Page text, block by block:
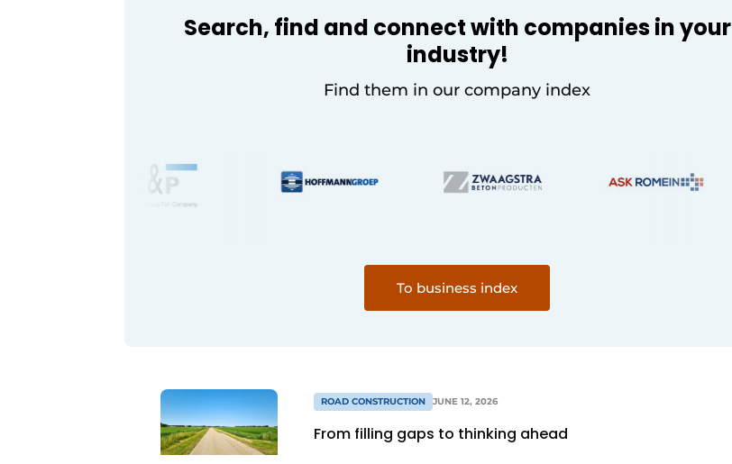
Search, find and connect with companies in your
industry!
Find them in our company index
To business index
ROAD CONSTRUCTION JUNE 12, 2026
From filling gaps to thinking ahead